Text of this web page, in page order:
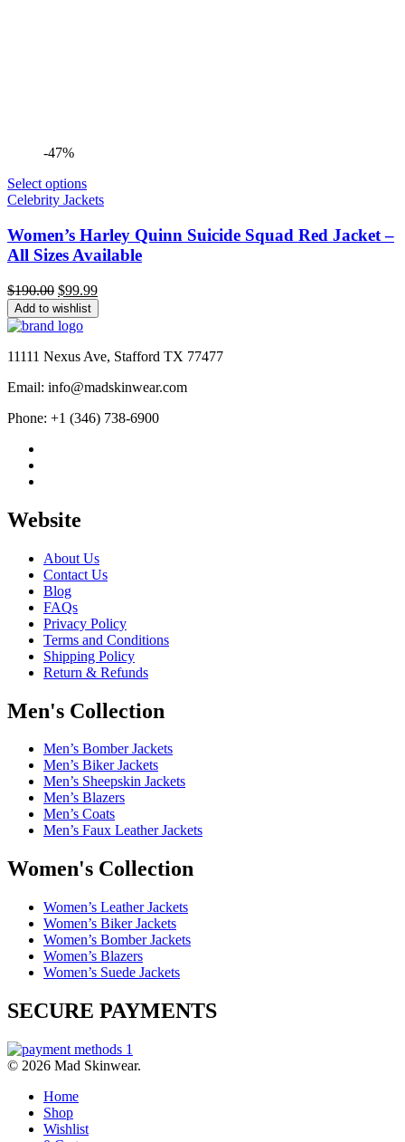
-47%
Select options
Celebrity Jackets
Women’s Harley Quinn Suicide Squad Red Jacket –
All Sizes Available
$190.00 Original
price
was:
$190.00.
$99.99Current
price
is:
Add to wishlist
11111 Nexus Ave, Stafford TX 77477
Email: info@madskinwear.com
Phone: +1 (346) 738-6900
Website
About Us
Contact Us
Blog
FAQs
Privacy Policy
Terms and Conditions
Shipping Policy
Return & Refunds
Men's Collection
Men’s Bomber Jackets
Men’s Biker Jackets
Men’s Sheepskin Jackets
Men’s Blazers
Men’s Coats
Men’s Faux Leather Jackets
Women's Collection
Women’s Leather Jackets
Women’s Biker Jackets
Women’s Bomber Jackets
Women’s Blazers
Women’s Suede Jackets
SECURE PAYMENTS
© 2026 Mad Skinwear.
Home
Shop
Wishlist